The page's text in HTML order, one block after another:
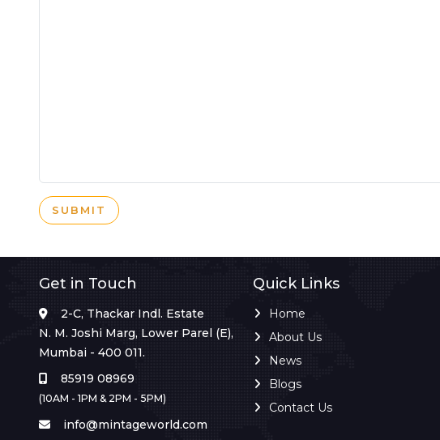
SUBMIT
Get in Touch
2-C, Thackar Indl. Estate
N. M. Joshi Marg, Lower Parel (E),
Mumbai - 400 011.
85919 08969
(10AM - 1PM & 2PM - 5PM)
info@mintageworld.com
Quick Links
Home
About Us
News
Blogs
Contact Us